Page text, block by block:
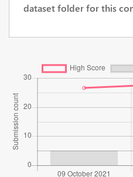
dataset folder for this